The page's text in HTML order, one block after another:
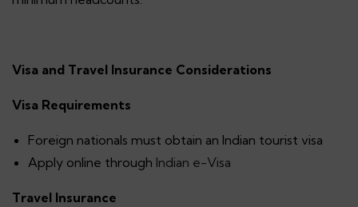
Visa and Travel Insurance Considerations
Visa Requirements
Foreign nationals must obtain an Indian tourist visa
Apply online through Indian e-Visa
Travel Insurance